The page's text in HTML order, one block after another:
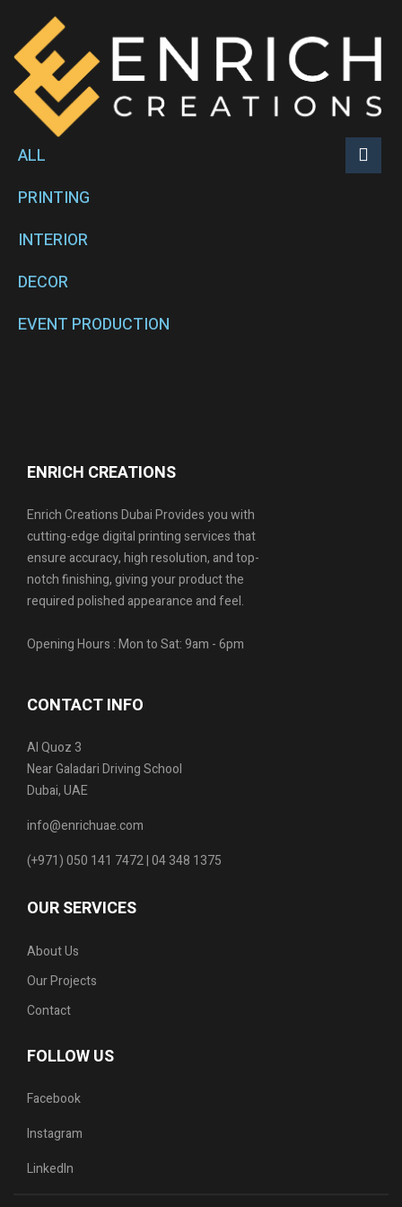
ALL
PRINTING
INTERIOR
DECOR
EVENT PRODUCTION
ENRICH CREATIONS
Enrich Creations Dubai Provides you with
cutting-edge digital printing services that
ensure accuracy, high resolution, and top-
notch finishing, giving your product the
required polished appearance and feel.
Opening Hours : Mon to Sat: 9am - 6pm
CONTACT INFO
Al Quoz 3
Near Galadari Driving School
Dubai, UAE
info@enrichuae.com
(+971) 050 141 7472 | 04 348 1375
OUR SERVICES
About Us
Our Projects
Contact
FOLLOW US
Facebook
Instagram
LinkedIn